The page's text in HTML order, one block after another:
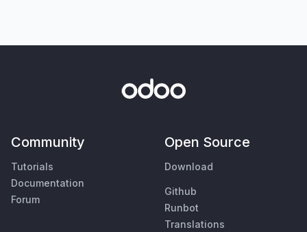
Community
Tutorials
Documentation
Forum
Open Source
Download
Github
Runbot
Translations